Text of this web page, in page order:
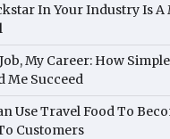
In Your Industry Is A
My Career: How
Me Succeed
Use Travel Food To
Customers